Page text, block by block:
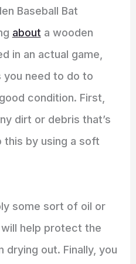
Baseball Bat
about a wooden
in an actual game,
need to do to
condition. First,
dirt or debris that’s
this by using a soft
some sort of oil or
help protect the
out. Finally, you